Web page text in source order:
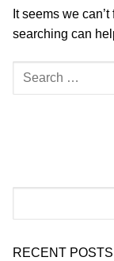
It seems we
searching can
Search
RECENT POSTS